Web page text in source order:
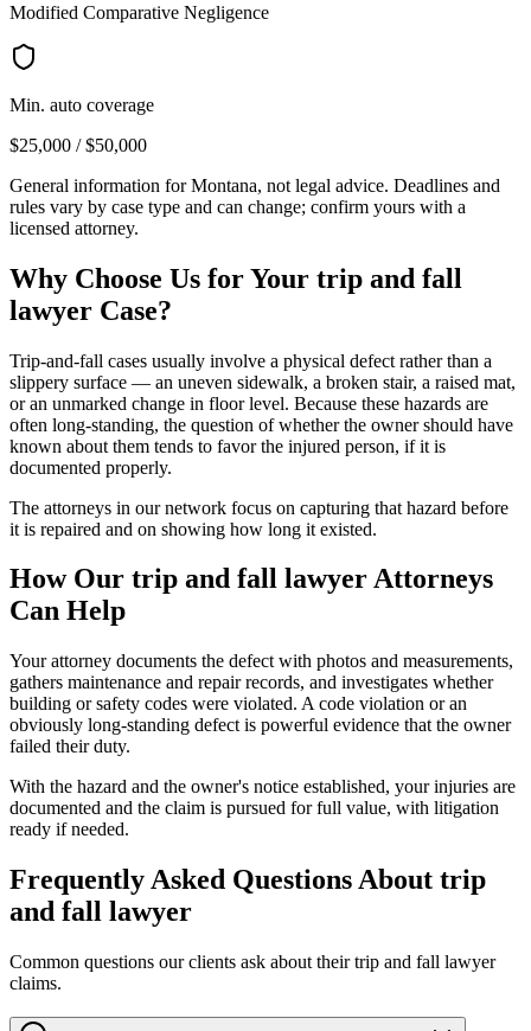
Modified Comparative Negligence
Min. auto coverage
$25,000 / $50,000
General information forMontana, not legal advice. Deadlines and
rules vary by case type and can change; confirm yours with a
licensed attorney.
Why Choose Us for Your trip and fall
lawyer Case?
Trip-and-fall cases usually involve a physical defect rather than a
slippery surface — an uneven sidewalk, a broken stair, a raised mat,
or an unmarked change in floor level. Because these hazards are
often long-standing, the question of whether the owner should have
known about them tends to favor the injured person, if it is
documented properly.
The attorneys in our network focus on capturing that hazard before
it is repaired and on showing how long it existed.
How Our trip and fall lawyerAttorneys
Can Help
Your attorney documents the defect with photos and measurements,
gathers maintenance and repair records, and investigates whether
building or safety codes were violated. A code violation or an
obviously long-standing defect is powerful evidence that the owner
failed their duty.
With the hazard and the owner's notice established, your injuries are
documented and the claim is pursued for full value, with litigation
ready if needed.
Frequently Asked Questions About trip
and fall lawyer
Common questions our clients ask about theirtrip and fall lawyer
claims.